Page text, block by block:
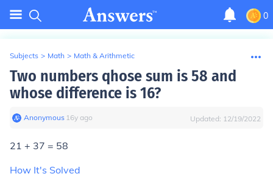
0
Subjects > Math > Math & Arithmetic
Two numbers qhose sum is 58 and
whose difference is 16?
Anonymous∙ 16y ago Updated: 12/19/2022
21 + 37 = 58
How It's Solved